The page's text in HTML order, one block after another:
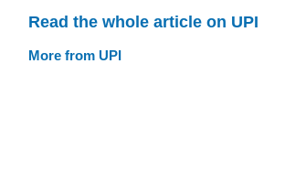
Read the whole article on UPI
More from UPI